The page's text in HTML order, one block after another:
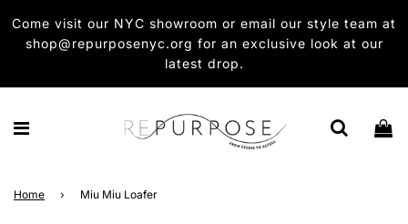
Come visit our NYC showroom or email our style team at
shop@repurposenyc.org for an exclusive look at our
latest drop.
Home › Miu Miu Loafer